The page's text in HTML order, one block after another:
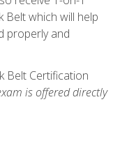
Belt which will help
properly and
Belt Certification
is offered directly